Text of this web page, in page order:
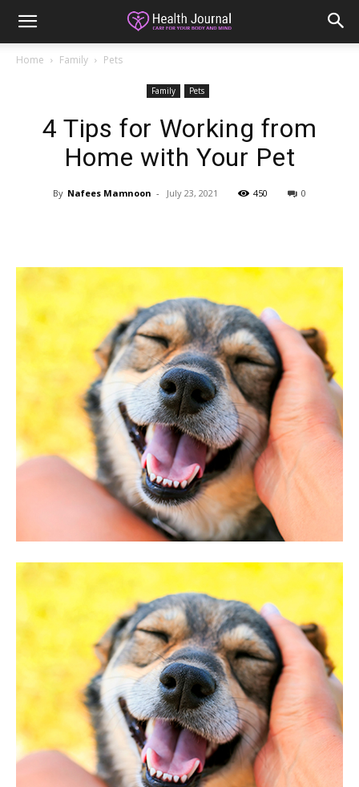
Home Family Pets
Family Pets
4 Tips for Working from
Home with Your Pet
By Nafees Mamnoon - July 23, 2021 450 0